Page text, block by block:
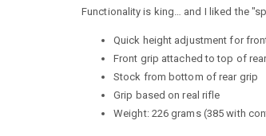
Functionality is king… and I liked the
Quick height adjustment for
Front grip attached to top of
Stock from bottom of rear grip
Grip based on real rifle
Weight: 226 grams (385 with